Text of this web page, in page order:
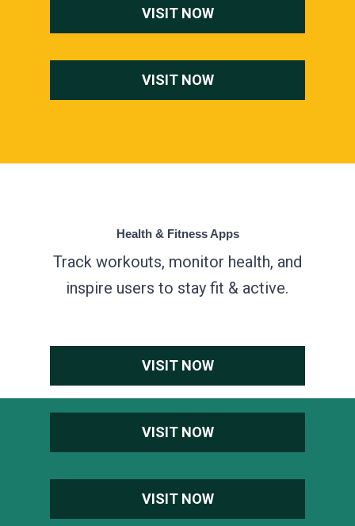
VISIT NOW
VISIT NOW
Health & Fitness Apps
Track workouts, monitor health, and
inspire users to stay fit & active.
VISIT NOW
VISIT NOW
VISIT NOW